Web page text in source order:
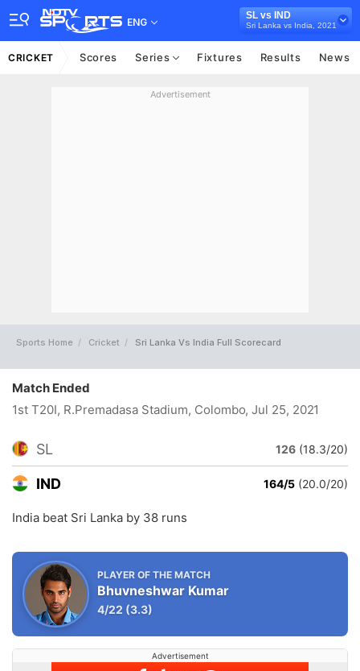
ENG
SL vs IND
Sri Lanka vs India, 2021
CRICKET Scores Series Fixtures Results News
Advertisement
Sports Home Cricket Sri Lanka Vs India Full Scorecard
Match Ended
1st T20I, R.Premadasa Stadium, Colombo, Jul 25, 2021
SL 126 (18.3/20)
IND 164/5 (20.0/20)
India beat Sri Lanka by 38 runs
PLAYER OF THE MATCH
Bhuvneshwar Kumar
4/22 (3.3)
Advertisement